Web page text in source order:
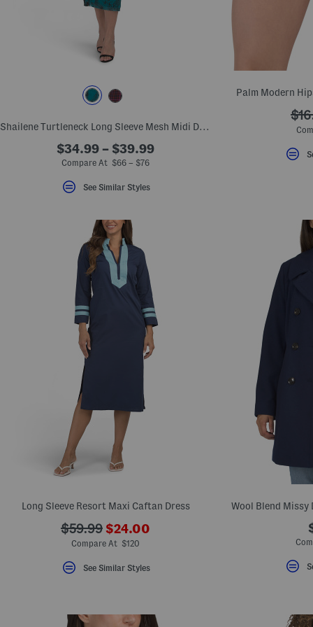
and
Shailene Turtleneck Long Sleeve Mesh Midi Dress
$34.99 – $39.99
Compare At $66 – $76
See Similar Styles
Palm Modern
???
Long Sleeve Resort Maxi Caftan Dress
???
ada.originalPriceLabel???
$59.99 ???
ada.newPriceLabel???
$24.00
Compare At $120
See Similar Styles
Wool Blend Missy